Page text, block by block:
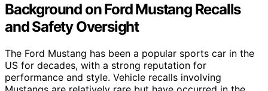
Background on Ford Mustang Recalls
and Safety Oversight
The Ford Mustang has been a popular sports car in the
US for decades, with a strong reputation for
performance and style. Vehicle recalls involving